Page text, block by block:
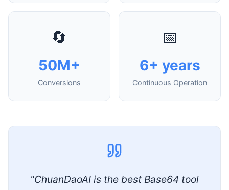
🔄
50M+
Conversions
📅
6+ years
Continuous Operation
"ChuanDaoAI is the best Base64 tool